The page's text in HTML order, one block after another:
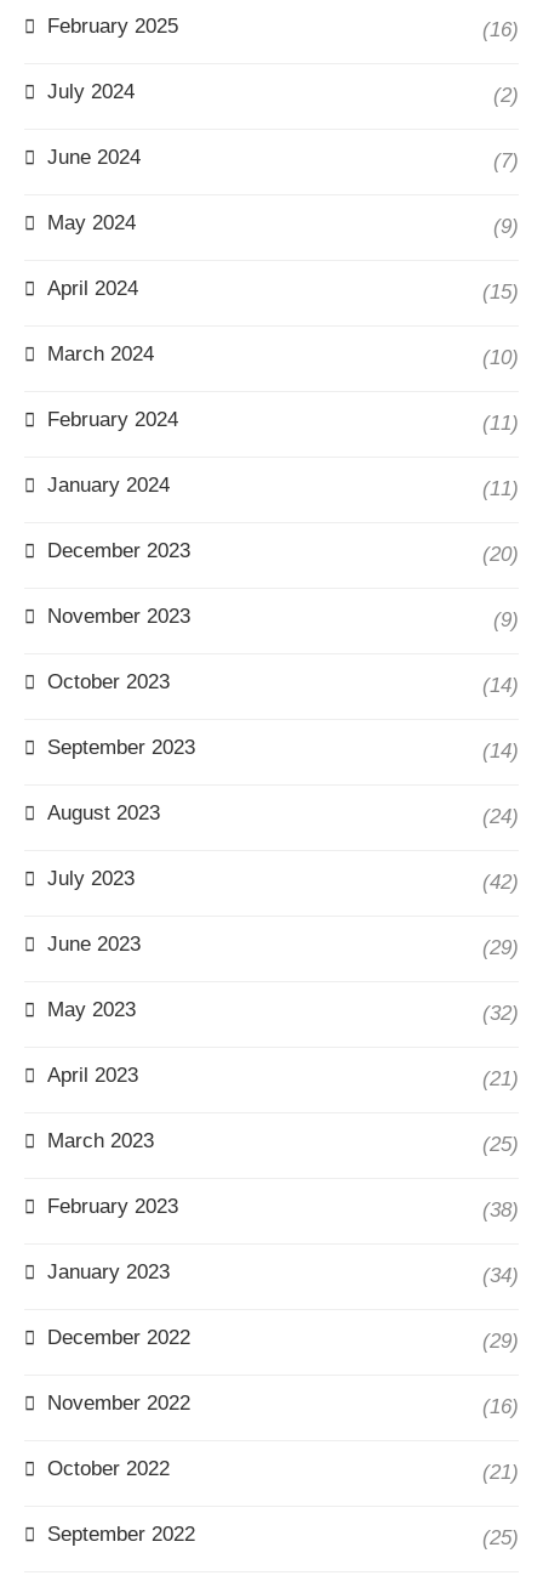
February 2025 (16)
July 2024 (2)
June 2024 (7)
May 2024 (9)
April 2024 (15)
March 2024 (10)
February 2024 (11)
January 2024 (11)
December 2023 (20)
November 2023 (9)
October 2023 (14)
September 2023 (14)
August 2023 (24)
July 2023 (42)
June 2023 (29)
May 2023 (32)
April 2023 (21)
March 2023 (25)
February 2023 (38)
January 2023 (34)
December 2022 (29)
November 2022 (16)
October 2022 (21)
September 2022 (25)